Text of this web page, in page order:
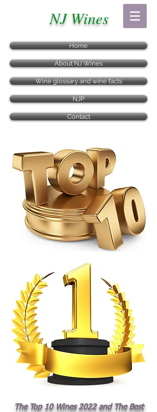
NJ Wines
Home
About NJ Wines
Wine glossary and wine facts
NJP
Contact
The Top 10 Wines 2022 and The Best